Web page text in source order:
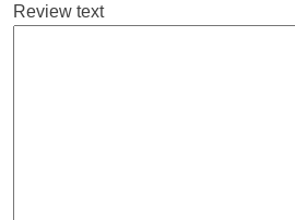
Review text